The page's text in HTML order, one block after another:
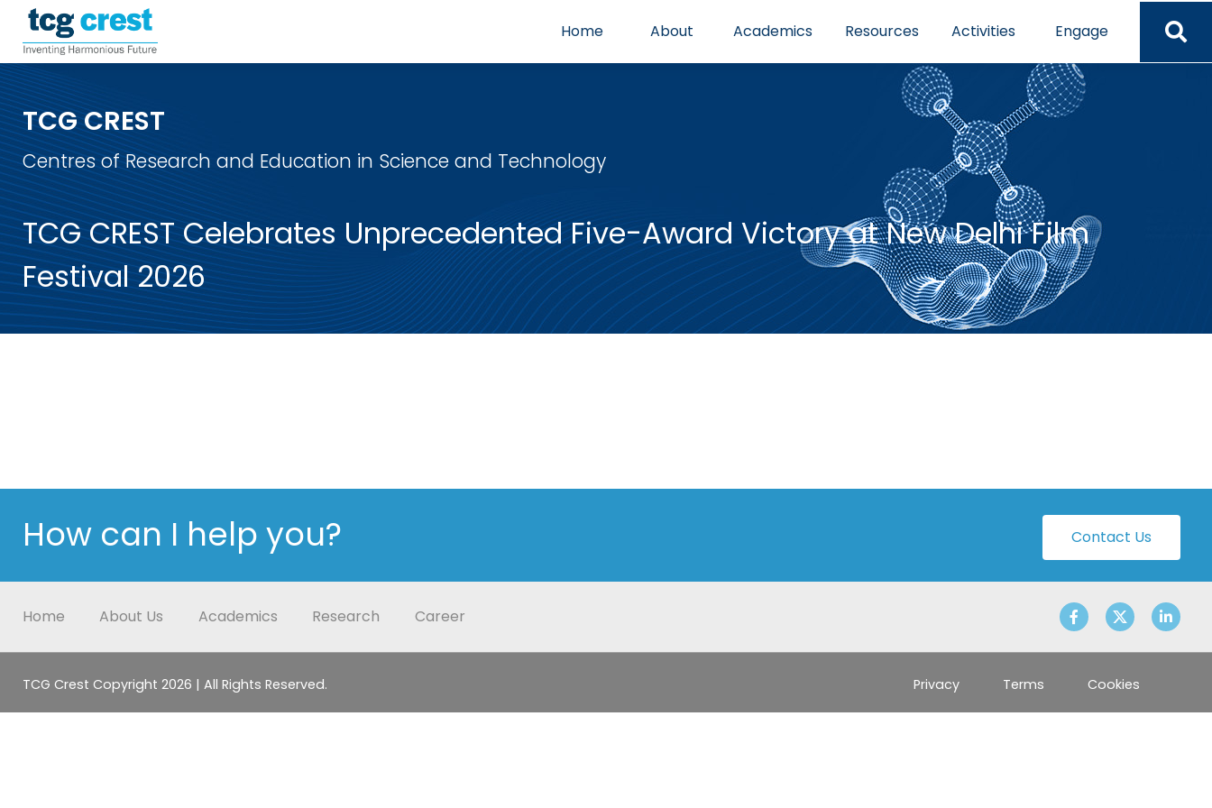
Home About Academics Resources Activities Engage
TCG CREST
Centres of Research and Education in Science and Technology
TCG CREST Celebrates Unprecedented Five-Award Victory at New Delhi Film
Festival 2026
How can I help you? Contact Us
Home About Us Academics Research Career
TCG Crest Copyright 2026 | All Rights Reserved. Privacy Terms Cookies